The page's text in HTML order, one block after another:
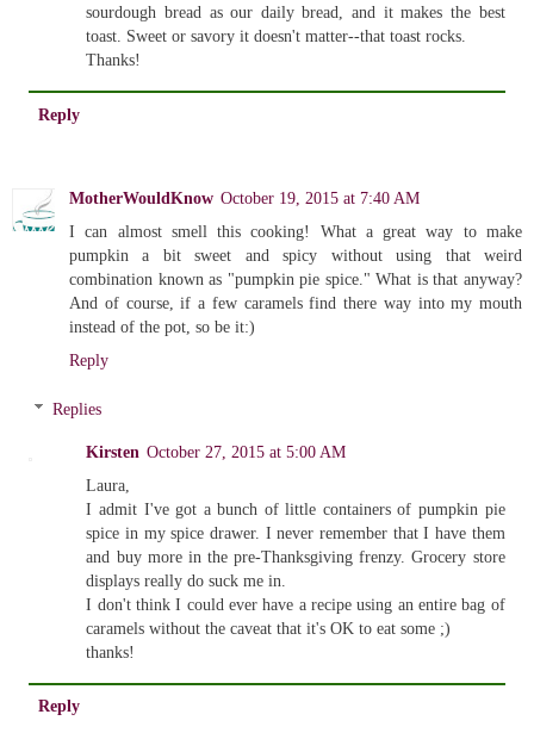
sourdough bread as our daily bread, and it makes the best
toast. Sweet or savory it doesn't matter--that toast rocks.
Thanks!
Reply
MotherWouldKnow October 19, 2015 at 7:40 AM
I can almost smell this cooking! What a great way to make
pumpkin a bit sweet and spicy without using that weird
combination known as "pumpkin pie spice." What is that anyway?
And of course, if a few caramels find there way into my mouth
instead of the pot, so be it:)
Reply
Replies
Kirsten October 27, 2015 at 5:00 AM
Laura,
I admit I've got a bunch of little containers of pumpkin pie
spice in my spice drawer. I never remember that I have them
and buy more in the pre-Thanksgiving frenzy. Grocery store
displays really do suck me in.
I don't think I could ever have a recipe using an entire bag of
caramels without the caveat that it's OK to eat some ;)
thanks!
Reply